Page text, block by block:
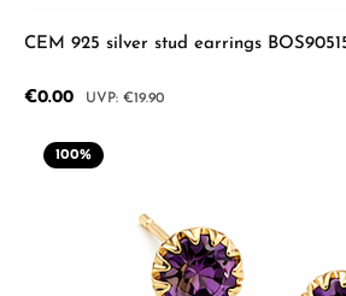
CEM 925 silver stud earrings
Sale price:
€0.00 Regular price:
€19.90
100%